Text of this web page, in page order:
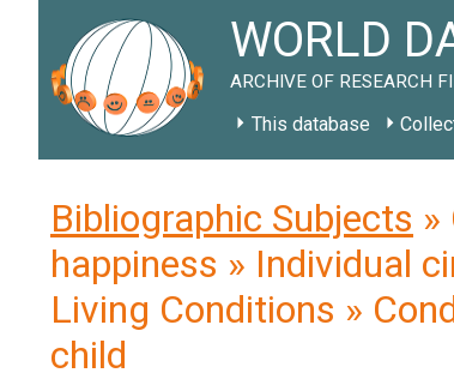
WORLD
ARCHIVE OF RESEARCH
This database
Bibliographic Subjects »
happiness » Individual
Living Conditions »
child